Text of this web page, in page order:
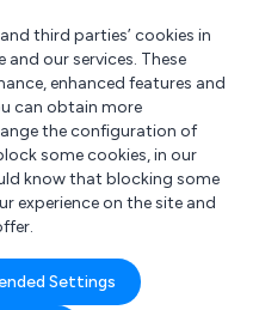
third parties’ cookies in
our services. These
enhanced features and
can obtain more
the configuration of
some cookies, in our
know that blocking some
experience on the site and
Settings